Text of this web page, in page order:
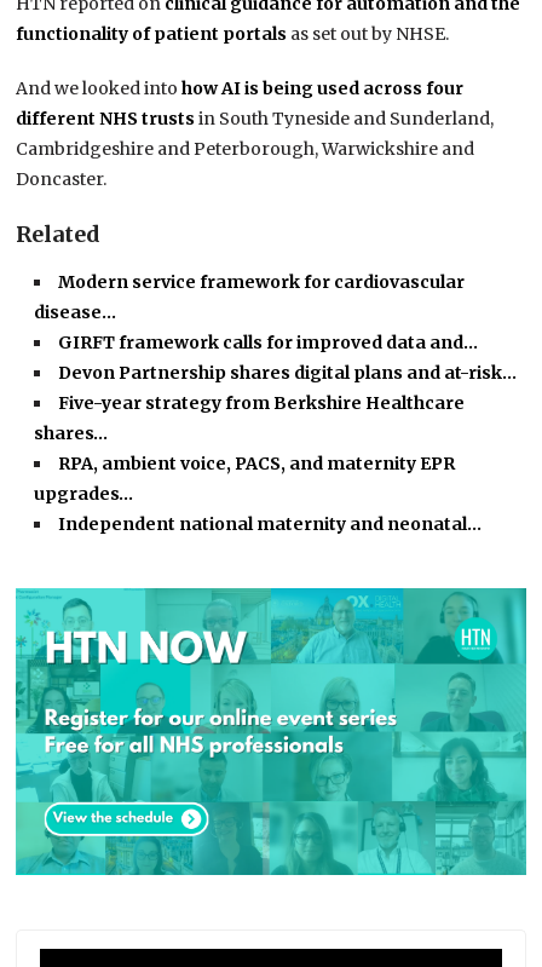
functionality of patient portals as set out by NHSE.
And we looked intohow AI is being used across four
different NHS trusts in South Tyneside and Sunderland,
Cambridgeshire and Peterborough, Warwickshire and
Doncaster.
Related
Modern service framework for cardiovascular
disease…
GIRFT framework calls for improved data and…
Devon Partnership shares digital plans and at-risk…
Five-year strategy from Berkshire Healthcare
shares…
RPA, ambient voice, PACS, and maternity EPR
upgrades…
Independent national maternity and neonatal…